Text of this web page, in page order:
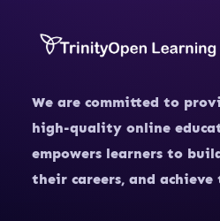
We are committed to
high-quality online
empowers learners to
their careers, and achieve